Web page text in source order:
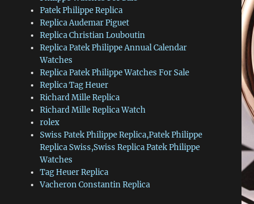
Patek Philippe Replica
Replica Audemar Piguet
Replica Christian Louboutin
Replica Patek Philippe Annual Calendar
Watches
Replica Patek Philippe Watches For Sale
Replica Tag Heuer
Richard Mille Replica
Richard Mille Replica Watch
rolex
Swiss Patek Philippe Replica,Patek Philippe
Replica Swiss,Swiss Replica Patek Philippe
Watches
Tag Heuer Replica
Vacheron Constantin Replica